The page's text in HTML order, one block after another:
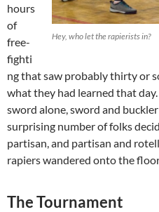
Hey, who let the rapierists in?
hours
of
free-
fighti
ng that saw probably thirty or
what they had learned that
sword alone, sword and
surprising number of folks
partisan, and partisan and
rapiers wandered onto the
The Tournament